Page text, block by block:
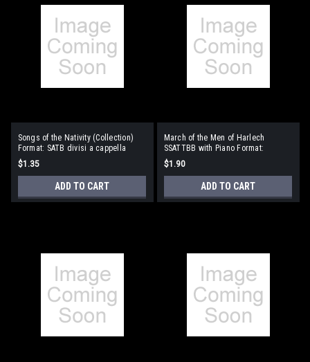
Songs of the Nativity (Collection)
Format: SATB divisi a cappella
$1.35
ADD TO CART
March of the Men of Harlech
SSATTBB with Piano Format:
SSATTBB with piano
$1.90
ADD TO CART